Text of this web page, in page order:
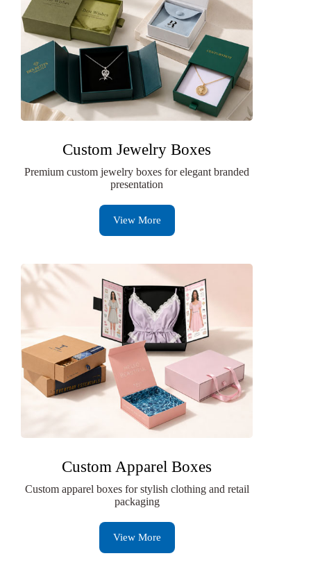
Custom Jewelry Boxes
Premium custom jewelry boxes for elegant branded
presentation
View More
Custom Apparel Boxes
Custom apparel boxes for stylish clothing and retail
packaging
View More